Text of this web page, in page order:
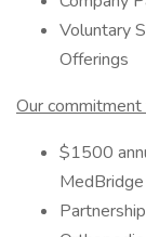
Voluntary
Offerings
Our
$1500
MedBridge